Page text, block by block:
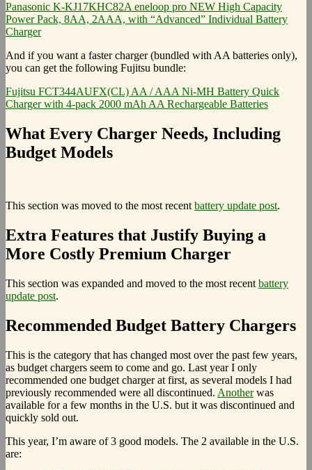
Panasonic K-KJ17KHC82A eneloop pro NEW High Capacity
Power Pack, 8AA, 2AAA, with “Advanced” Individual Battery
Charger
And if you want a faster charger (bundled with AA batteries only),
you can get the following Fujitsu bundle:
Fujitsu FCT344AUFX(CL) AA / AAA Ni-MH Battery Quick
Charger with 4-pack 2000 mAh AA Rechargeable Batteries
What Every Charger Needs, Including
Budget Models
This section was moved to the most recent battery update post.
Extra Features that Justify Buying a
More Costly Premium Charger
This section was expanded and moved to the most recent battery
update post.
Recommended Budget Battery Chargers
This is the category that has changed most over the past few years,
as budget chargers seem to come and go. Last year I only
recommended one budget charger at first, as several models I had
previously recommended were all discontinued. Anotherwas
available for a few months in the U.S. but it was discontinued and
quickly sold out.
This year, I’m aware of 3 good models. The 2 available in the U.S.
are: